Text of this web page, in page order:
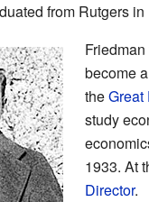
from Rutgers in
become a
theGreat
study
1933. At
Director.